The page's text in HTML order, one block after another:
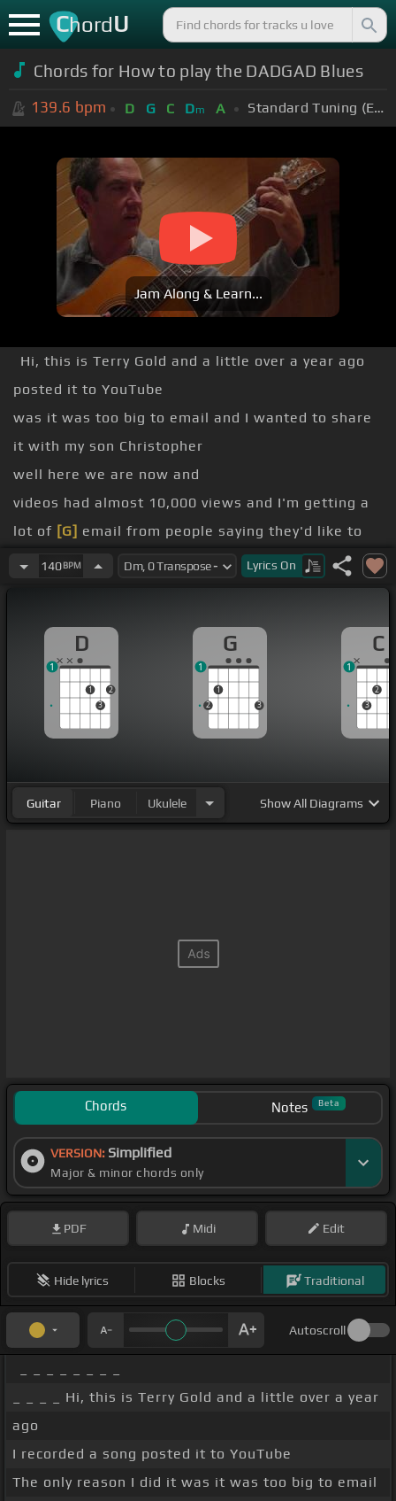
ChordU
Chords for How to play the DADGAD Blues
139.6 bpm D G C Dm A Standard Tuning (EADGBE)
Jam Along & Learn...
Hi, this is Terry Gold and a little over a year ago
posted it to YouTube
was it was too big to email and I wanted to share
it with my son Christopher
well here we are now and
videos had almost 10,000 views and I'm getting a
lot of [G] email from people saying they'd like to
see a lesson on it
and that was just something I was playing around
So but I'm happy to help and I'll show you the
elements of it
140BPM Lyrics On
D
1
3
2
1
G
2
1
3
1
C
3
2
1
Guitar Piano Ukulele ShowAll Diagrams
Chords Notes Beta
VERSION: Simplified
Major & minor chords only
PDF Midi Edit
Hide lyrics Blocks Traditional
Autoscroll
_ _ _ _ Hi, this is Terry Gold and a little over a year
ago
I recorded a song posted it to YouTube
The only reason I did it was it was too big to email